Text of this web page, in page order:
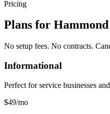
Pricing
Plans for Hammond
No setup fees. No contracts.
Informational
Perfect for service businesses
$49/mo